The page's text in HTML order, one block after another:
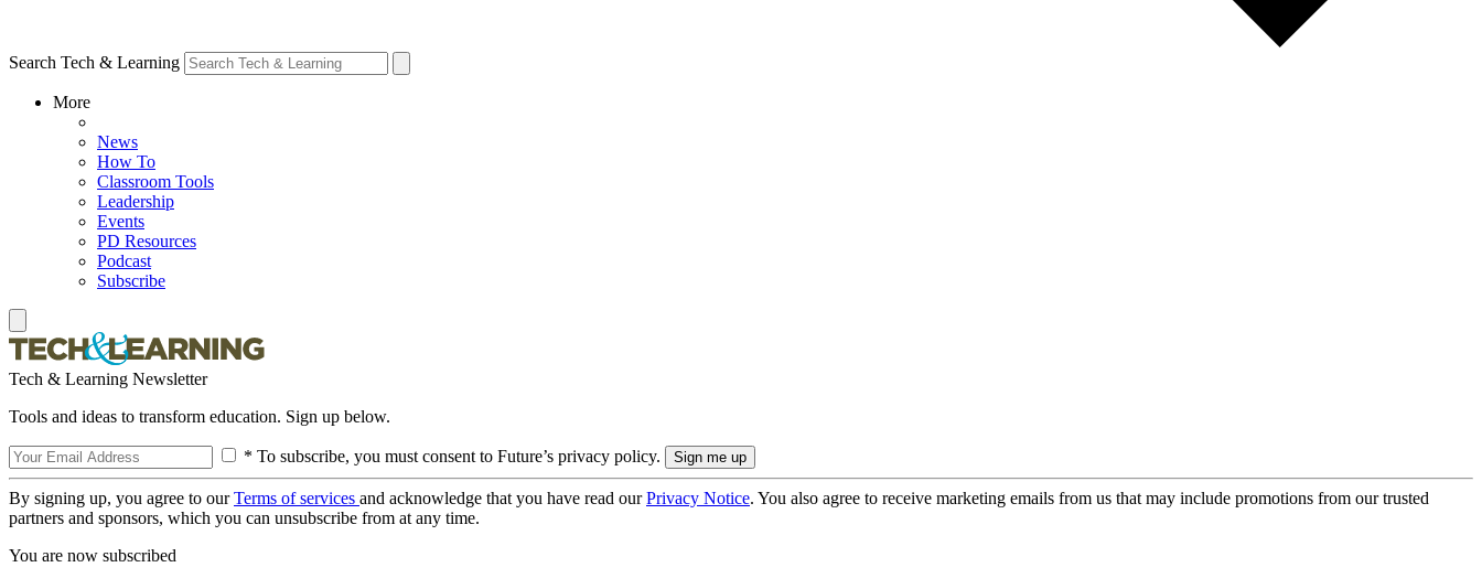
Search Tech & Learning
More
News
How To
Classroom Tools
Leadership
Events
PD Resources
Podcast
Subscribe
Tech & Learning Newsletter
Tools and ideas to transform education. Sign up below.
* To subscribe, you must consent to Future’s privacy policy.
By signing up, you agree to ourTerms of services and acknowledge that you have read ourPrivacy Notice. You also agree to receive marketing emails from us that may include promotions from our trusted
partners and sponsors, which you can unsubscribe from at any time.
You are now subscribed